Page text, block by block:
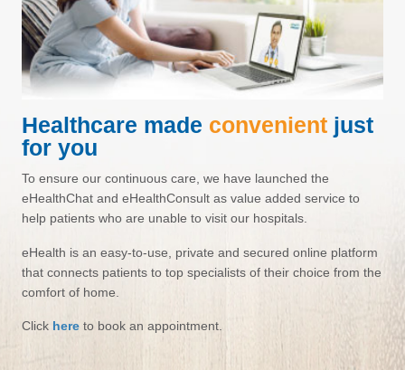
Healthcare made convenient just
for you
To ensure our continuous care, we have launched the
eHealthChat and eHealthConsult as value added service to
help patients who are unable to visit our hospitals.
eHealth is an easy-to-use, private and secured online platform
that connects patients to top specialists of their choice from the
comfort of home.
Click here to book an appointment.